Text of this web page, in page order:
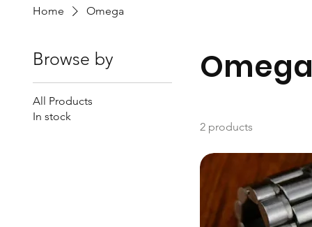
Home Omega
Browse by
All Products
In stock
2 products